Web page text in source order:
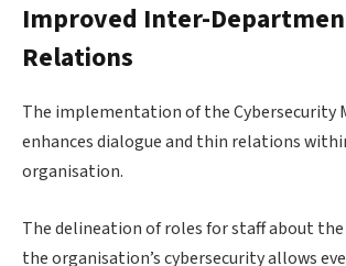
Improved Inter-
Relations
The implementation of the Cybersecurity
enhances dialogue and thin relations
organisation.
The delineation of roles for staff about
the organisation’s cybersecurity allows